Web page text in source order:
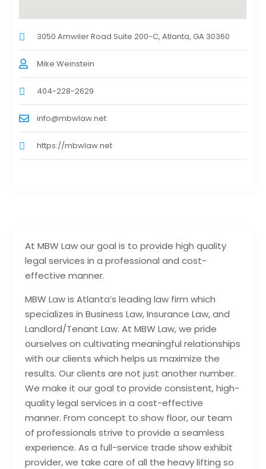
At MBW Law our goal is to provide high quality
legal services in a professional and cost-
effective manner.
MBW Law is Atlanta’s leading law firm which
specializes in Business Law, Insurance Law, and
Landlord/Tenant Law. At MBW Law, we pride
ourselves on cultivating meaningful relationships
with our clients which helps us maximize the
results. Our clients are not just another number.
We make it our goal to provide consistent, high-
quality legal services in a cost-effective
manner. From concept to show floor, our team
of professionals strive to provide a seamless
experience. As a full-service trade show exhibit
provider, we take care of all the heavy lifting so
3050 Amwiler Road Suite 200-C, Atlanta, GA 30360
Mike Weinstein
404-228-2629
info@mbwlaw.net
https://mbwlaw.net